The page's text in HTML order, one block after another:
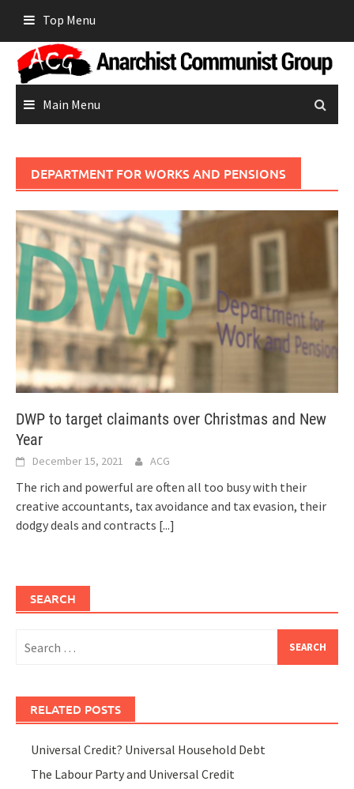
content
Top Menu
Main Menu
DEPARTMENT FOR WORKS AND PENSIONS
DWP to target claimants over Christmas and New
Year
December 15, 2021 ACG
The rich and powerful are often all too busy with their
creative accountants, tax avoidance and tax evasion, their
dodgy deals and contracts [...]
SEARCH
for:
RELATED POSTS
Universal Credit? Universal Household Debt
The Labour Party and Universal Credit